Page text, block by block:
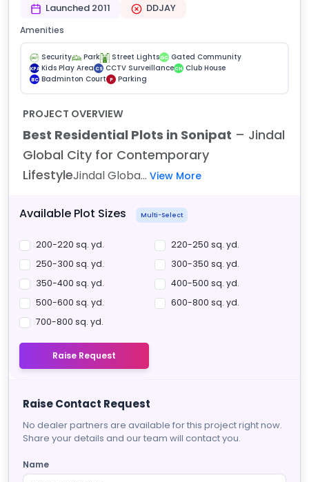
Launched 2011 DDJAY
Amenities
Security Park Street Lights GC Gated Community
KPA Kids Play Area CS CCTV SurveillanceCH Club House
BC Badminton Court P Parking
PROJECT OVERVIEW
Best Residential Plots in Sonipat – Jindal
Global City for Contemporary
LifestyleJindal Globa... View More
Available Plot Sizes Multi-Select
200-220 sq. yd.
220-250 sq. yd.
250-300 sq. yd.
300-350 sq. yd.
350-400 sq. yd.
400-500 sq. yd.
500-600 sq. yd.
600-800 sq. yd.
700-800 sq. yd.
Raise Request
Raise Contact Request
No dealer partners are available for this project right now.
Share your details and our team will contact you.
Name